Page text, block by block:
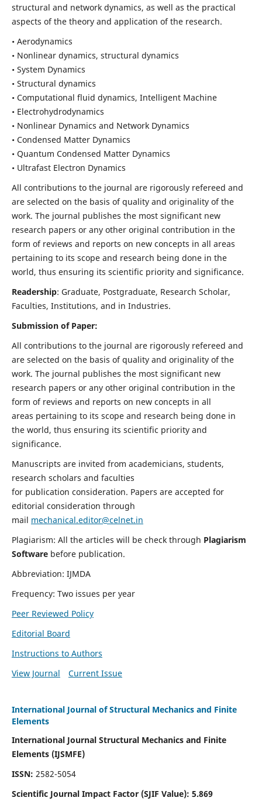
structural and network dynamics, as well as the practical
aspects of the theory and application of the research.
• Aerodynamics
• Nonlinear dynamics, structural dynamics
• System Dynamics
• Structural dynamics
• Computational fluid dynamics, Intelligent Machine
• Electrohydrodynamics
• Nonlinear Dynamics and Network Dynamics
• Condensed Matter Dynamics
• Quantum Condensed Matter Dynamics
• Ultrafast Electron Dynamics
All contributions to the journal are rigorously refereed and
are selected on the basis of quality and originality of the
work. The journal publishes the most significant new
research papers or any other original contribution in the
form of reviews and reports on new concepts in all areas
pertaining to its scope and research being done in the
world, thus ensuring its scientific priority and significance.
Readership: Graduate, Postgraduate, Research Scholar,
Faculties, Institutions, and in Industries.
Submission of Paper:
All contributions to the journal are rigorously refereed and
are selected on the basis of quality and originality of the
work. The journal publishes the most significant new
research papers or any other original contribution in the
form of reviews and reports on new concepts in all
areas pertaining to its scope and research being done in
the world, thus ensuring its scientific priority and
significance.
Manuscripts are invited from academicians, students,
research scholars and faculties
for publication consideration. Papers are accepted for
editorial consideration through
mail mechanical.editor@celnet.in
Plagiarism: All the articles will be check through Plagiarism
Software before publication.
Abbreviation: IJMDA
Frequency: Two issues per year
Peer Reviewed Policy
Editorial Board
Instructions to Authors
View Journal
Current Issue
International Journal of Structural Mechanics and Finite
Elements
International Journal Structural Mechanics and Finite
Elements (IJSMFE)
ISSN: 2582-5054
Scientific Journal Impact Factor (SJIF Value): 5.869